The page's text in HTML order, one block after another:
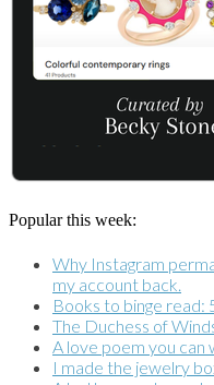
Popular this week:
Why Instagram
my account back.
Books to binge read:
The Duchess of
A love poem you can
I made the jewelry